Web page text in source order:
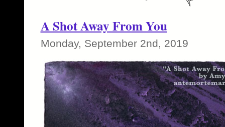
A Shot Away From You
Monday, September 2nd, 2019